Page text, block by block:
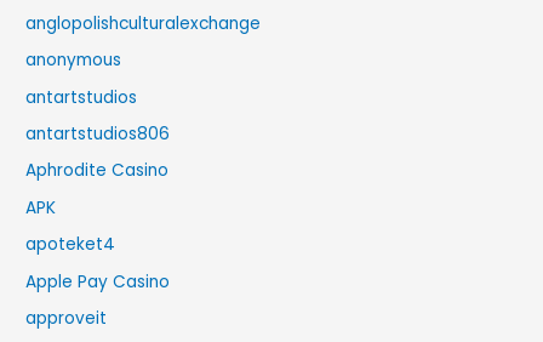
anglopolishculturalexchange
anonymous
antartstudios
antartstudios806
Aphrodite Casino
APK
apoteket4
Apple Pay Casino
approveit